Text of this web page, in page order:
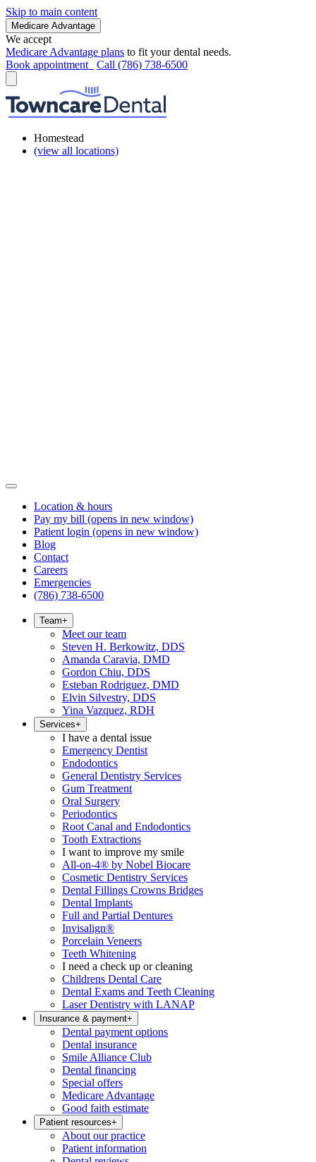
Skip to main content
Medicare Advantage
We accept
Medicare Advantage plans to fit your dental needs.
Book appointment
Call (786) 738-6500
Homestead
(view all locations)
Location & hours
Pay my bill (opens in new window)
Patient login (opens in new window)
Blog
Contact
Careers
Emergencies
(786) 738-6500
Team+
Meet our team
Steven H. Berkowitz, DDS
Amanda Caravia, DMD
Gordon Chiu, DDS
Esteban Rodriguez, DMD
Elvin Silvestry, DDS
Yina Vazquez, RDH
Services+
I have a dental issue
Emergency Dentist
Endodontics
General Dentistry Services
Gum Treatment
Oral Surgery
Periodontics
Root Canal and Endodontics
Tooth Extractions
I want to improve my smile
All-on-4® by Nobel Biocare
Cosmetic Dentistry Services
Dental Fillings Crowns Bridges
Dental Implants
Full and Partial Dentures
Invisalign®
Porcelain Veneers
Teeth Whitening
I need a check up or cleaning
Childrens Dental Care
Dental Exams and Teeth Cleaning
Laser Dentistry with LANAP
Insurance & payment+
Dental payment options
Dental insurance
Smile Alliance Club
Dental financing
Special offers
Medicare Advantage
Good faith estimate
Patient resources+
About our practice
Patient information